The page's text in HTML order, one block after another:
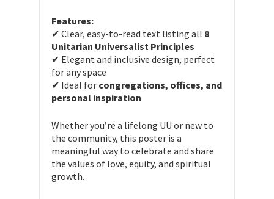
Features:
✔ Clear, easy-to-read text listing all 8
Unitarian Universalist Principles
✔ Elegant and inclusive design, perfect
for any space
✔ Ideal for congregations, offices, and
personal inspiration
Whether you’re a lifelong UU or new to
the community, this poster is a
meaningful way to celebrate and share
the values of love, equity, and spiritual
growth.